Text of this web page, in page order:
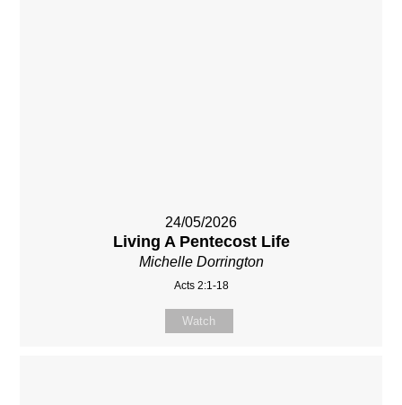
24/05/2026
Living A Pentecost Life
Michelle Dorrington
Acts 2:1-18
Watch